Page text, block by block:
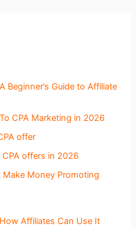
Beginner’s Guide to Affiliate
CPA Marketing in 2026
offer
offers in 2026
Make Money Promoting
Affiliates Can Use It